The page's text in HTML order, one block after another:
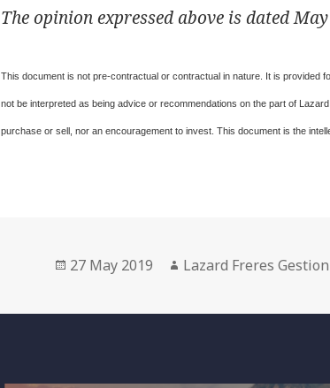
The opinion expressed above is dated
This document is not pre-contractual or contractual in nature. It is provided
not be interpreted as being advice or recommendations on the part of
purchase or sell, nor an encouragement to invest. This document is the
Posted
27 May 2019 Author
Lazard Freres Gestion